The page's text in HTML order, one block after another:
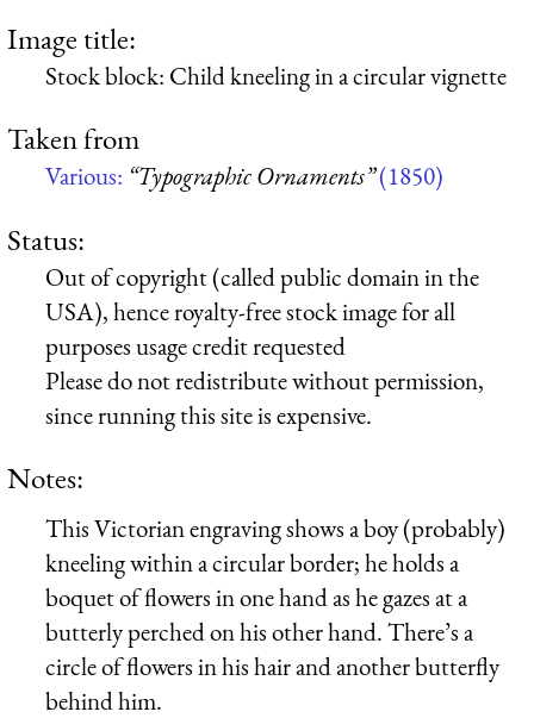
Image title:
Stock block: Child kneeling in a circular vignette
Taken from
Various: “Typographic Ornaments”(1850)
Status:
Out of copyright (called public domain in the
USA), hence royalty-free stock image for all
purposes usage credit requested
Please do not redistribute without permission,
since running this site is expensive.
Notes:
This Victorian engraving shows a boy (probably)
kneeling within a circular border; he holds a
boquet of flowers in one hand as he gazes at a
butterly perched on his other hand. There’s a
circle of flowers in his hair and another butterfly
behind him.